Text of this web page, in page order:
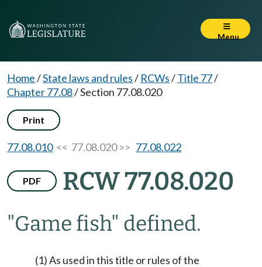
Menu
Home/State laws and rules/ RCWs/Title 77/
Chapter 77.08/Section 77.08.020
Print
77.08.010<< 77.08.020 >> 77.08.022
PDF RCW 77.08.020
"Game fish" defined.
(1) As used in this title or rules of the